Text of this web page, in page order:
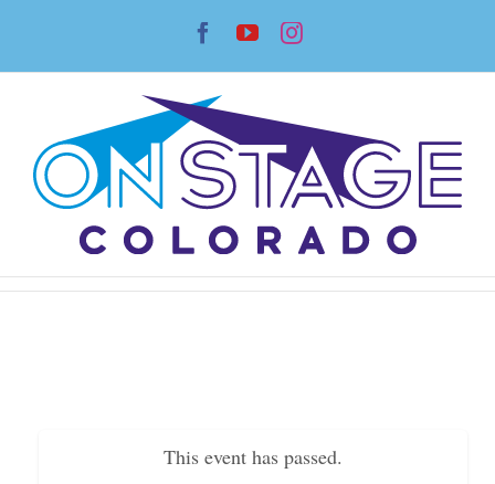
content
Facebook
YouTubeInstagram
This event has passed.